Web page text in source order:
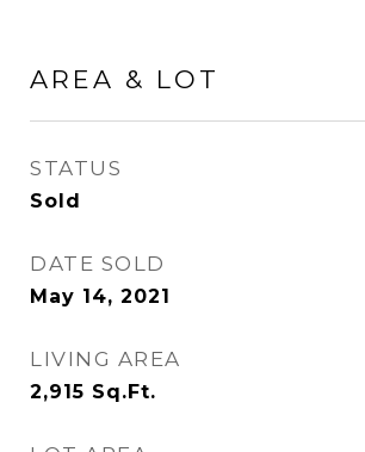
AREA & LOT
STATUS
Sold
DATE SOLD
May 14, 2021
LIVING AREA
2,915 Sq.Ft.